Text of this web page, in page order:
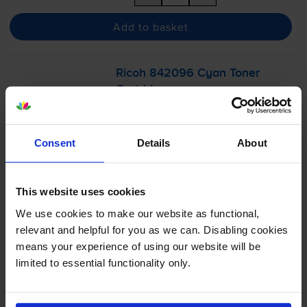
Consent Details About
This website uses cookies
We use cookies to make our website as functional,
relevant and helpful for you as we can. Disabling cookies
means your experience of using our website will be
limited to essential functionality only.
Add to basket
Ricoh 842096 Cyan Toner
Cartridge
1.1p per page
1x 6000
pages
Email me when in stock